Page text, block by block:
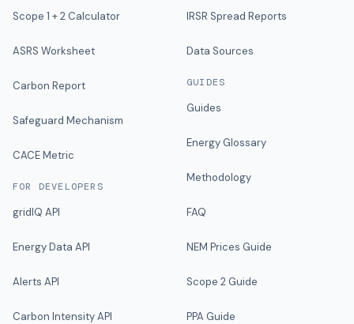
Scope 1 + 2 Calculator
ASRS Worksheet
Carbon Report
Safeguard Mechanism
CACE Metric
FOR DEVELOPERS
gridIQ API
Energy Data API
Alerts API
Carbon Intensity API
IRSR Spread Reports
Data Sources
GUIDES
Guides
Energy Glossary
Methodology
FAQ
NEM Prices Guide
Scope 2 Guide
PPA Guide